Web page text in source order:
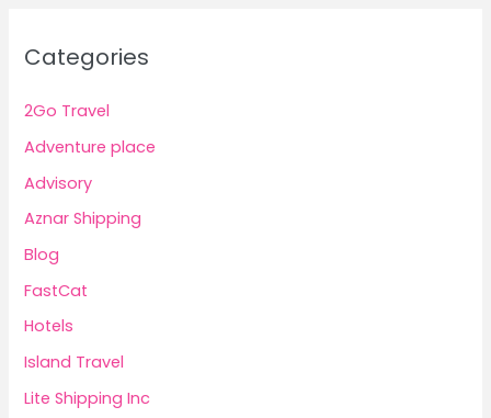
Categories
2Go Travel
Adventure place
Advisory
Aznar Shipping
Blog
FastCat
Hotels
Island Travel
Lite Shipping Inc